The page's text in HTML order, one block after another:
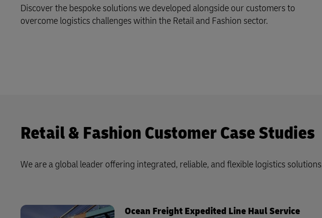
DHL SameDay
Learn About Portals
Discover the bespoke solutions we developed alongside our customers to
overcome logistics challenges within the Retail and Fashion sector.
Retail & Fashion Customer Case Studies
We are a global leader offering integrated, reliable, and flexible logistics
Ocean Freight Expedited Line Haul Service